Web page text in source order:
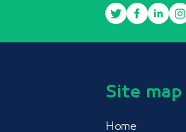
Site map
Home